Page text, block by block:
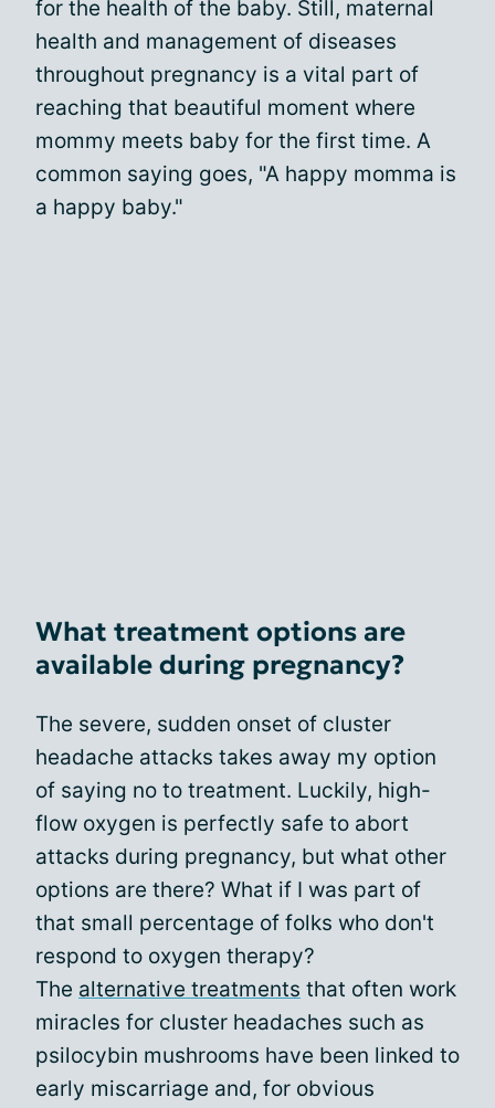
for the health of the baby. Still, maternal
health and management of diseases
throughout pregnancy is a vital part of
reaching that beautiful moment where
mommy meets baby for the first time. A
common saying goes, "A happy momma is
a happy baby."
What treatment options are
available during pregnancy?
The severe, sudden onset of cluster
headache attacks takes away my option
of saying no to treatment. Luckily, high-
flow oxygen is perfectly safe to abort
attacks during pregnancy, but what other
options are there? What if I was part of
that small percentage of folks who don't
respond to oxygen therapy?
The alternative treatments that often work
miracles for cluster headaches such as
psilocybin mushrooms have been linked to
early miscarriage and, for obvious